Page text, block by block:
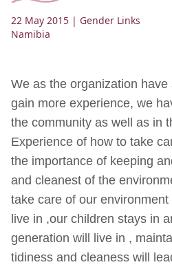
22 May 2015 | Gender Links
Namibia
We as the organization have
gain more experience, we
the community as well as in
Experience of how to take
the importance of keeping
and cleanest of the
take care of our
live in ,our children stays in
generation will live in ,
tidiness and cleaness will